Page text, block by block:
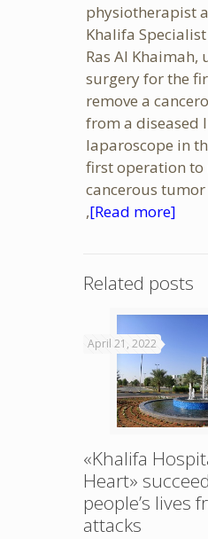
physiotherapist
Khalifa
Ras Al Khaimah,
surgery for the
remove a
from a diseased
laparoscope in
first operation to
cancerous
,[Read more]
Related posts
April 21, 2022
«Khalifa
Heart»
people’s lives
attacks